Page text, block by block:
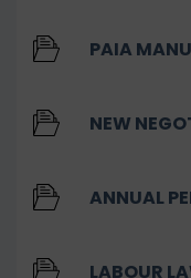
PAIA
NEW
ANNUAL
LABOUR